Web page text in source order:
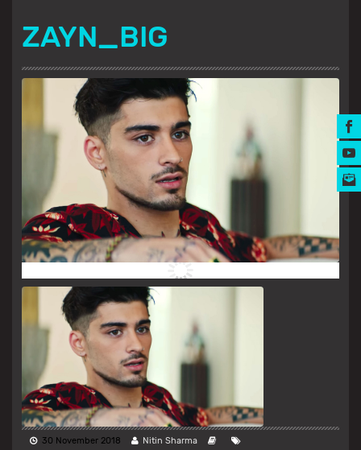
SHOWS
GALLERY
MUSIC AWARDS
ZAYN_BIG
30 November 2018 Nitin Sharma